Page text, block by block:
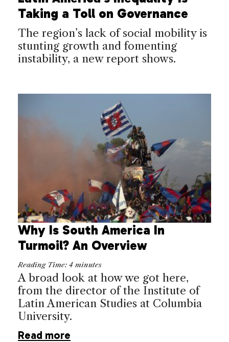
Taking a Toll on Governance
The region’s lack of social mobility is
stunting growth and fomenting
instability, a new report shows.
Why Is South America In
Turmoil? An Overview
Reading Time: 4 minutes
A broad look at how we got here,
from the director of the Institute of
Latin American Studies at Columbia
University.
Read more